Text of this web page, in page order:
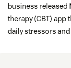
business released
therapy (CBT) app
daily stressors